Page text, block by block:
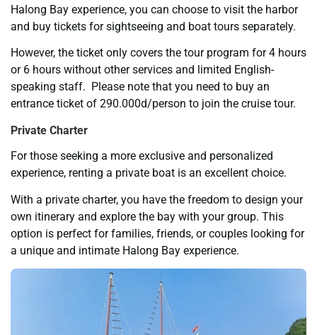
Halong Bay experience, you can choose to visit the harbor
and buy tickets for sightseeing and boat tours separately.
However, the ticket only covers the tour program for 4 hours
or 6 hours without other services and limited English-
speaking staff. Please note that you need to buy an
entrance ticket of 290.000d/person to join the cruise tour.
Private Charter
For those seeking a more exclusive and personalized
experience, renting a private boat is an excellent choice.
With a private charter, you have the freedom to design your
own itinerary and explore the bay with your group. This
option is perfect for families, friends, or couples looking for
a unique and intimate Halong Bay experience.